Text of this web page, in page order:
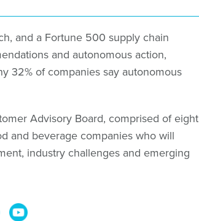
and a Fortune 500 supply chain
and autonomous action,
32% of companies say autonomous
Advisory Board, comprised of eight
and beverage companies who will
industry challenges and emerging